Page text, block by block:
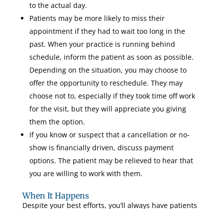
to the actual day.
Patients may be more likely to miss their
appointment if they had to wait too long in the
past. When your practice is running behind
schedule, inform the patient as soon as possible.
Depending on the situation, you may choose to
offer the opportunity to reschedule. They may
choose not to, especially if they took time off work
for the visit, but they will appreciate you giving
them the option.
If you know or suspect that a cancellation or no-
show is financially driven, discuss payment
options. The patient may be relieved to hear that
you are willing to work with them.
When It Happens
Despite your best efforts, you’ll always have patients